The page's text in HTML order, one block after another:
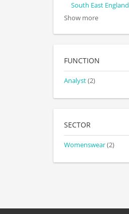
South East England
Show more
FUNCTION
Analyst(2)
SECTOR
Womenswear(2)